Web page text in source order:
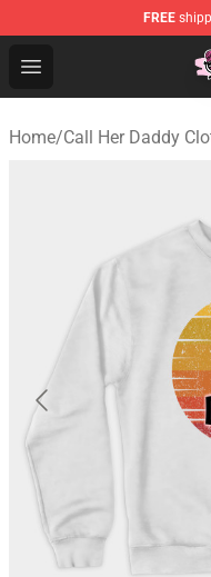
FREE
Open menu
Call Her Daddy
Home/Call Her Daddy